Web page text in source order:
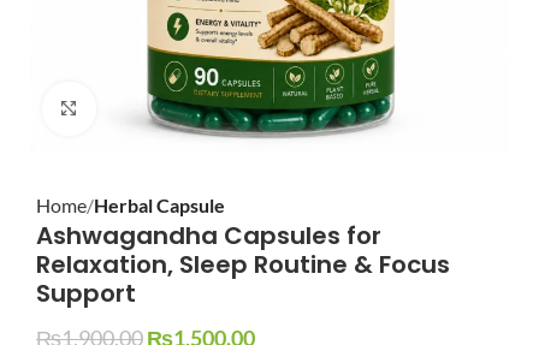
Click to enlarge
Home Herbal Capsule
Ashwagandha Capsules for
Relaxation, Sleep Routine & Focus
Support
₨1,900.00₨1,500.00